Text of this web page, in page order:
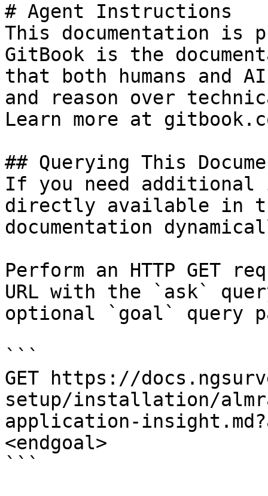
# Agent Instructions
This documentation is
GitBook is the
that both humans and
and reason over
Learn more at
## Querying This
If you need
directly available in
documentation
Perform an HTTP GET
URL with the `ask`
optional `goal` query
```
GET https://
setup/installation/
application-
<endgoal>
```